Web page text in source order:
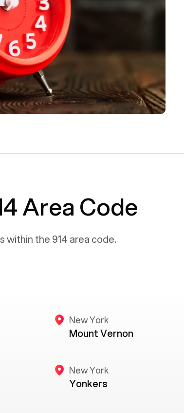
Area Code
within the 914 area code.
New York
Mount Vernon
New York
Yonkers